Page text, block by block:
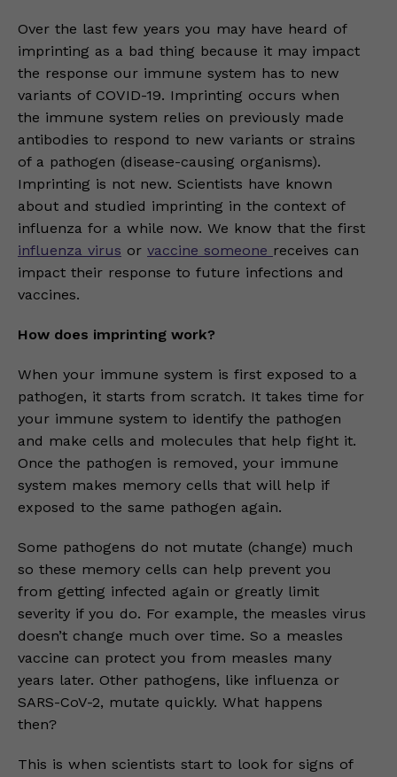
Over the last few years you may have heard of
imprinting as a bad thing because it may impact
the response our immune system has to new
variants of COVID-19. Imprinting occurs when
the immune system relies on previously made
antibodies to respond to new variants or strains
of a pathogen (disease-causing organisms).
Imprinting is not new. Scientists have known
about and studied imprinting in the context of
influenza for a while now. We know that the first
influenza virus or vaccine someone receives can
impact their response to future infections and
vaccines.
How does imprinting work?
When your immune system is first exposed to a
pathogen, it starts from scratch. It takes time for
your immune system to identify the pathogen
and make cells and molecules that help fight it.
Once the pathogen is removed, your immune
system makes memory cells that will help if
exposed to the same pathogen again.
Some pathogens do not mutate (change) much
so these memory cells can help prevent you
from getting infected again or greatly limit
severity if you do. For example, the measles virus
doesn’t change much over time. So a measles
vaccine can protect you from measles many
years later. Other pathogens, like influenza or
SARS-CoV-2, mutate quickly. What happens
then?
This is when scientists start to look for signs of